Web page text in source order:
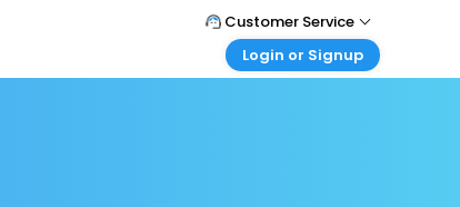
Customer Service
Call Support
Login or Signup